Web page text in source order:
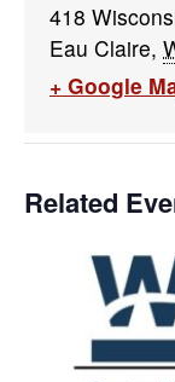
418
Eau Claire,
+ Google
Related